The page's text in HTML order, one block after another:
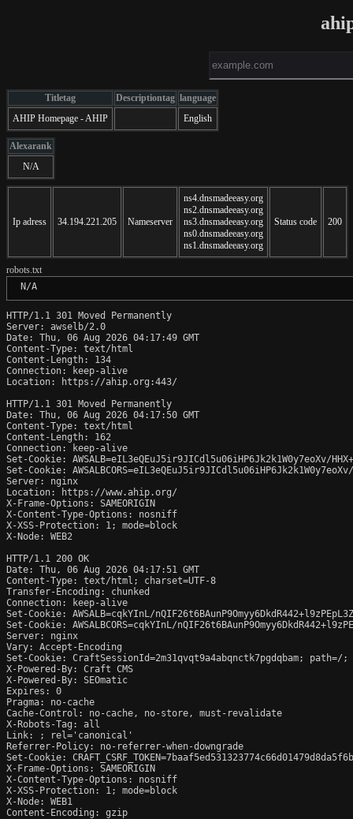
Titletag Descriptiontag language
AHIP Homepage - AHIP
English
Alexarank
N/A
Ip adress 34.194.221.205 Nameserver
ns4.dnsmadeeasy.org
ns2.dnsmadeeasy.org
ns3.dnsmadeeasy.org
ns0.dnsmadeeasy.org
ns1.dnsmadeeasy.org
Status code 200
robots.txt
N/A
HTTP/1.1 301 Moved Permanently
Server: awselb/2.0
Date: Thu, 06 Aug 2026 04:17:49 GMT
Content-Type: text/html
Content-Length: 134
Connection: keep-alive
Location: https://ahip.org:443/
HTTP/1.1 301 Moved Permanently
Date: Thu, 06 Aug 2026 04:17:50 GMT
Content-Type: text/html
Content-Length: 162
Connection: keep-alive
Set-Cookie: AWSALB=eIL3eQEuJ5ir9JICdl5u06iHP6Jk2k1W0y7eoXv/
Set-Cookie:
Server: nginx
Location: https://www.ahip.org/
X-Frame-Options: SAMEORIGIN
X-Content-Type-Options: nosniff
X-XSS-Protection: 1; mode=block
X-Node: WEB2
HTTP/1.1 200 OK
Date: Thu, 06 Aug 2026 04:17:51 GMT
Content-Type: text/html; charset=UTF-8
Transfer-Encoding: chunked
Connection: keep-alive
Set-Cookie: AWSALB=cqkYInL/
Set-Cookie: AWSALBCORS=cqkYInL/
Server: nginx
Vary: Accept-Encoding
Set-Cookie: CraftSessionId=2m31qvqt9a4abqnctk7pgdqbam;
X-Powered-By: Craft CMS
X-Powered-By: SEOmatic
Expires: 0
Pragma: no-cache
Cache-Control: no-cache, no-store, must-revalidate
X-Robots-Tag: all
Link:
; rel='canonical'
Referrer-Policy: no-referrer-when-downgrade
Set-Cookie:
X-Frame-Options: SAMEORIGIN
X-Content-Type-Options: nosniff
X-XSS-Protection: 1; mode=block
X-Node: WEB1
Content-Encoding: gzip